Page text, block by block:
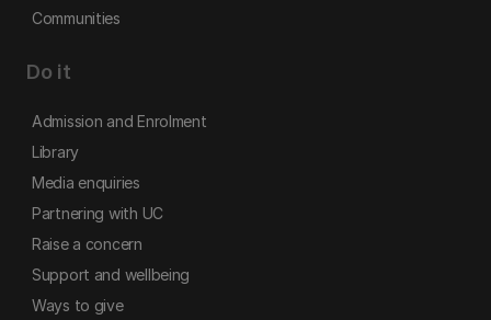
Communities
Do it
Admission and Enrolment
Library
Media enquiries
Partnering with UC
Raise a concern
Support and wellbeing
Ways to give